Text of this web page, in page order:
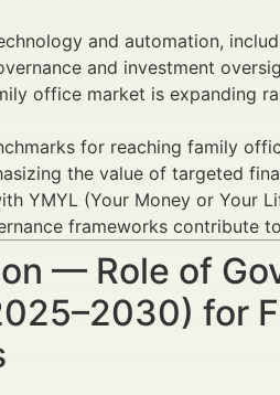
and automation,
and investment
office market is expanding
for reaching family
the value of targeted
YMYL (Your Money or Your
frameworks contribute
— Role of
for